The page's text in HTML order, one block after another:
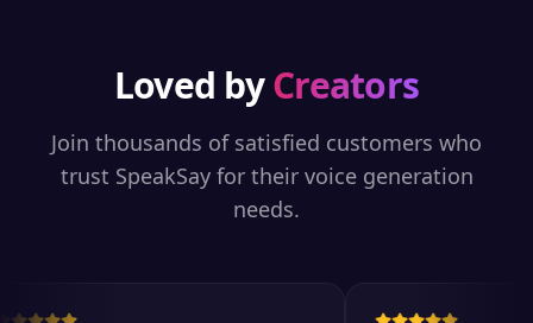
Loved byCreators
Join thousands of satisfied customers who
trust SpeakSay for their voice generation
needs.